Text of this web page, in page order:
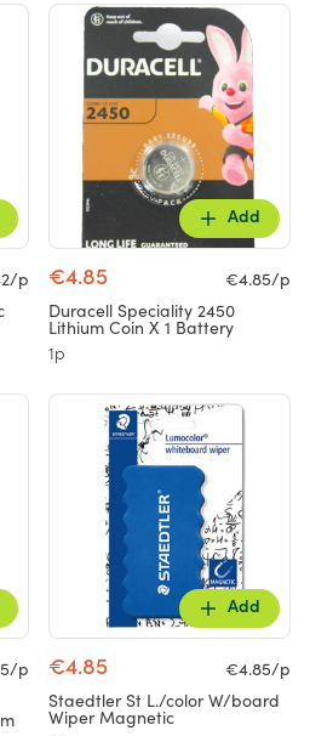
p
Add
€4.85
€4.85/p
Duracell Speciality 2450
Lithium Coin X 1 Battery
1p
p
Add
€4.85
€4.85/p
Staedtler St L./color W/board
Wiper Magnetic